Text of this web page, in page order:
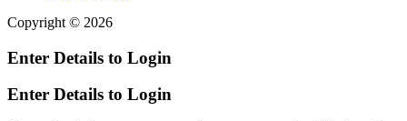
Copyright © 2026
Enter Details to Login
Enter Details to Login